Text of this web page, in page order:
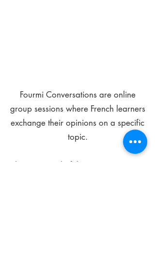
Fourmi Conversations are online
group sessions where French learners
exchange their opinions on a specific
topic.
The main goal of these meetings is to